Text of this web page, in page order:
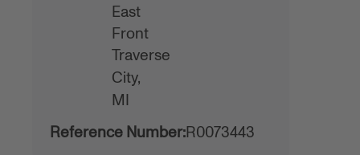
East
Front
Traverse
City,
MI
Reference Number:R0073443